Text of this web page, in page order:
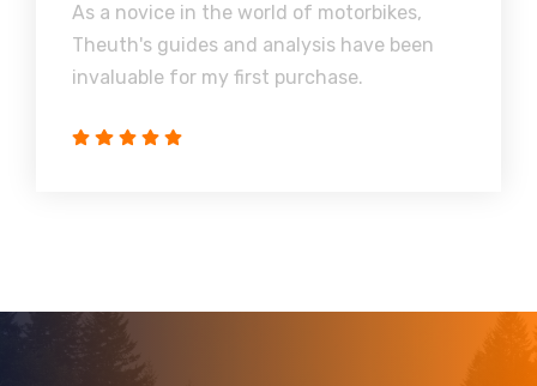
As a novice in the world of motorbikes,
Theuth's guides and analysis have been
invaluable for my first purchase.